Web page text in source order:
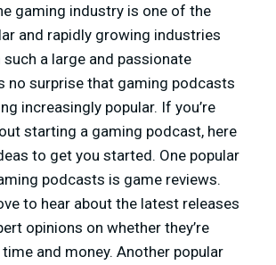
gaming industry is one of the
and rapidly growing industries
such a large and passionate
no surprise that gaming podcasts
increasingly popular. If you’re
starting a gaming podcast, here
to get you started. One popular
podcasts is game reviews.
to hear about the latest releases
opinions on whether they’re
and money. Another popular